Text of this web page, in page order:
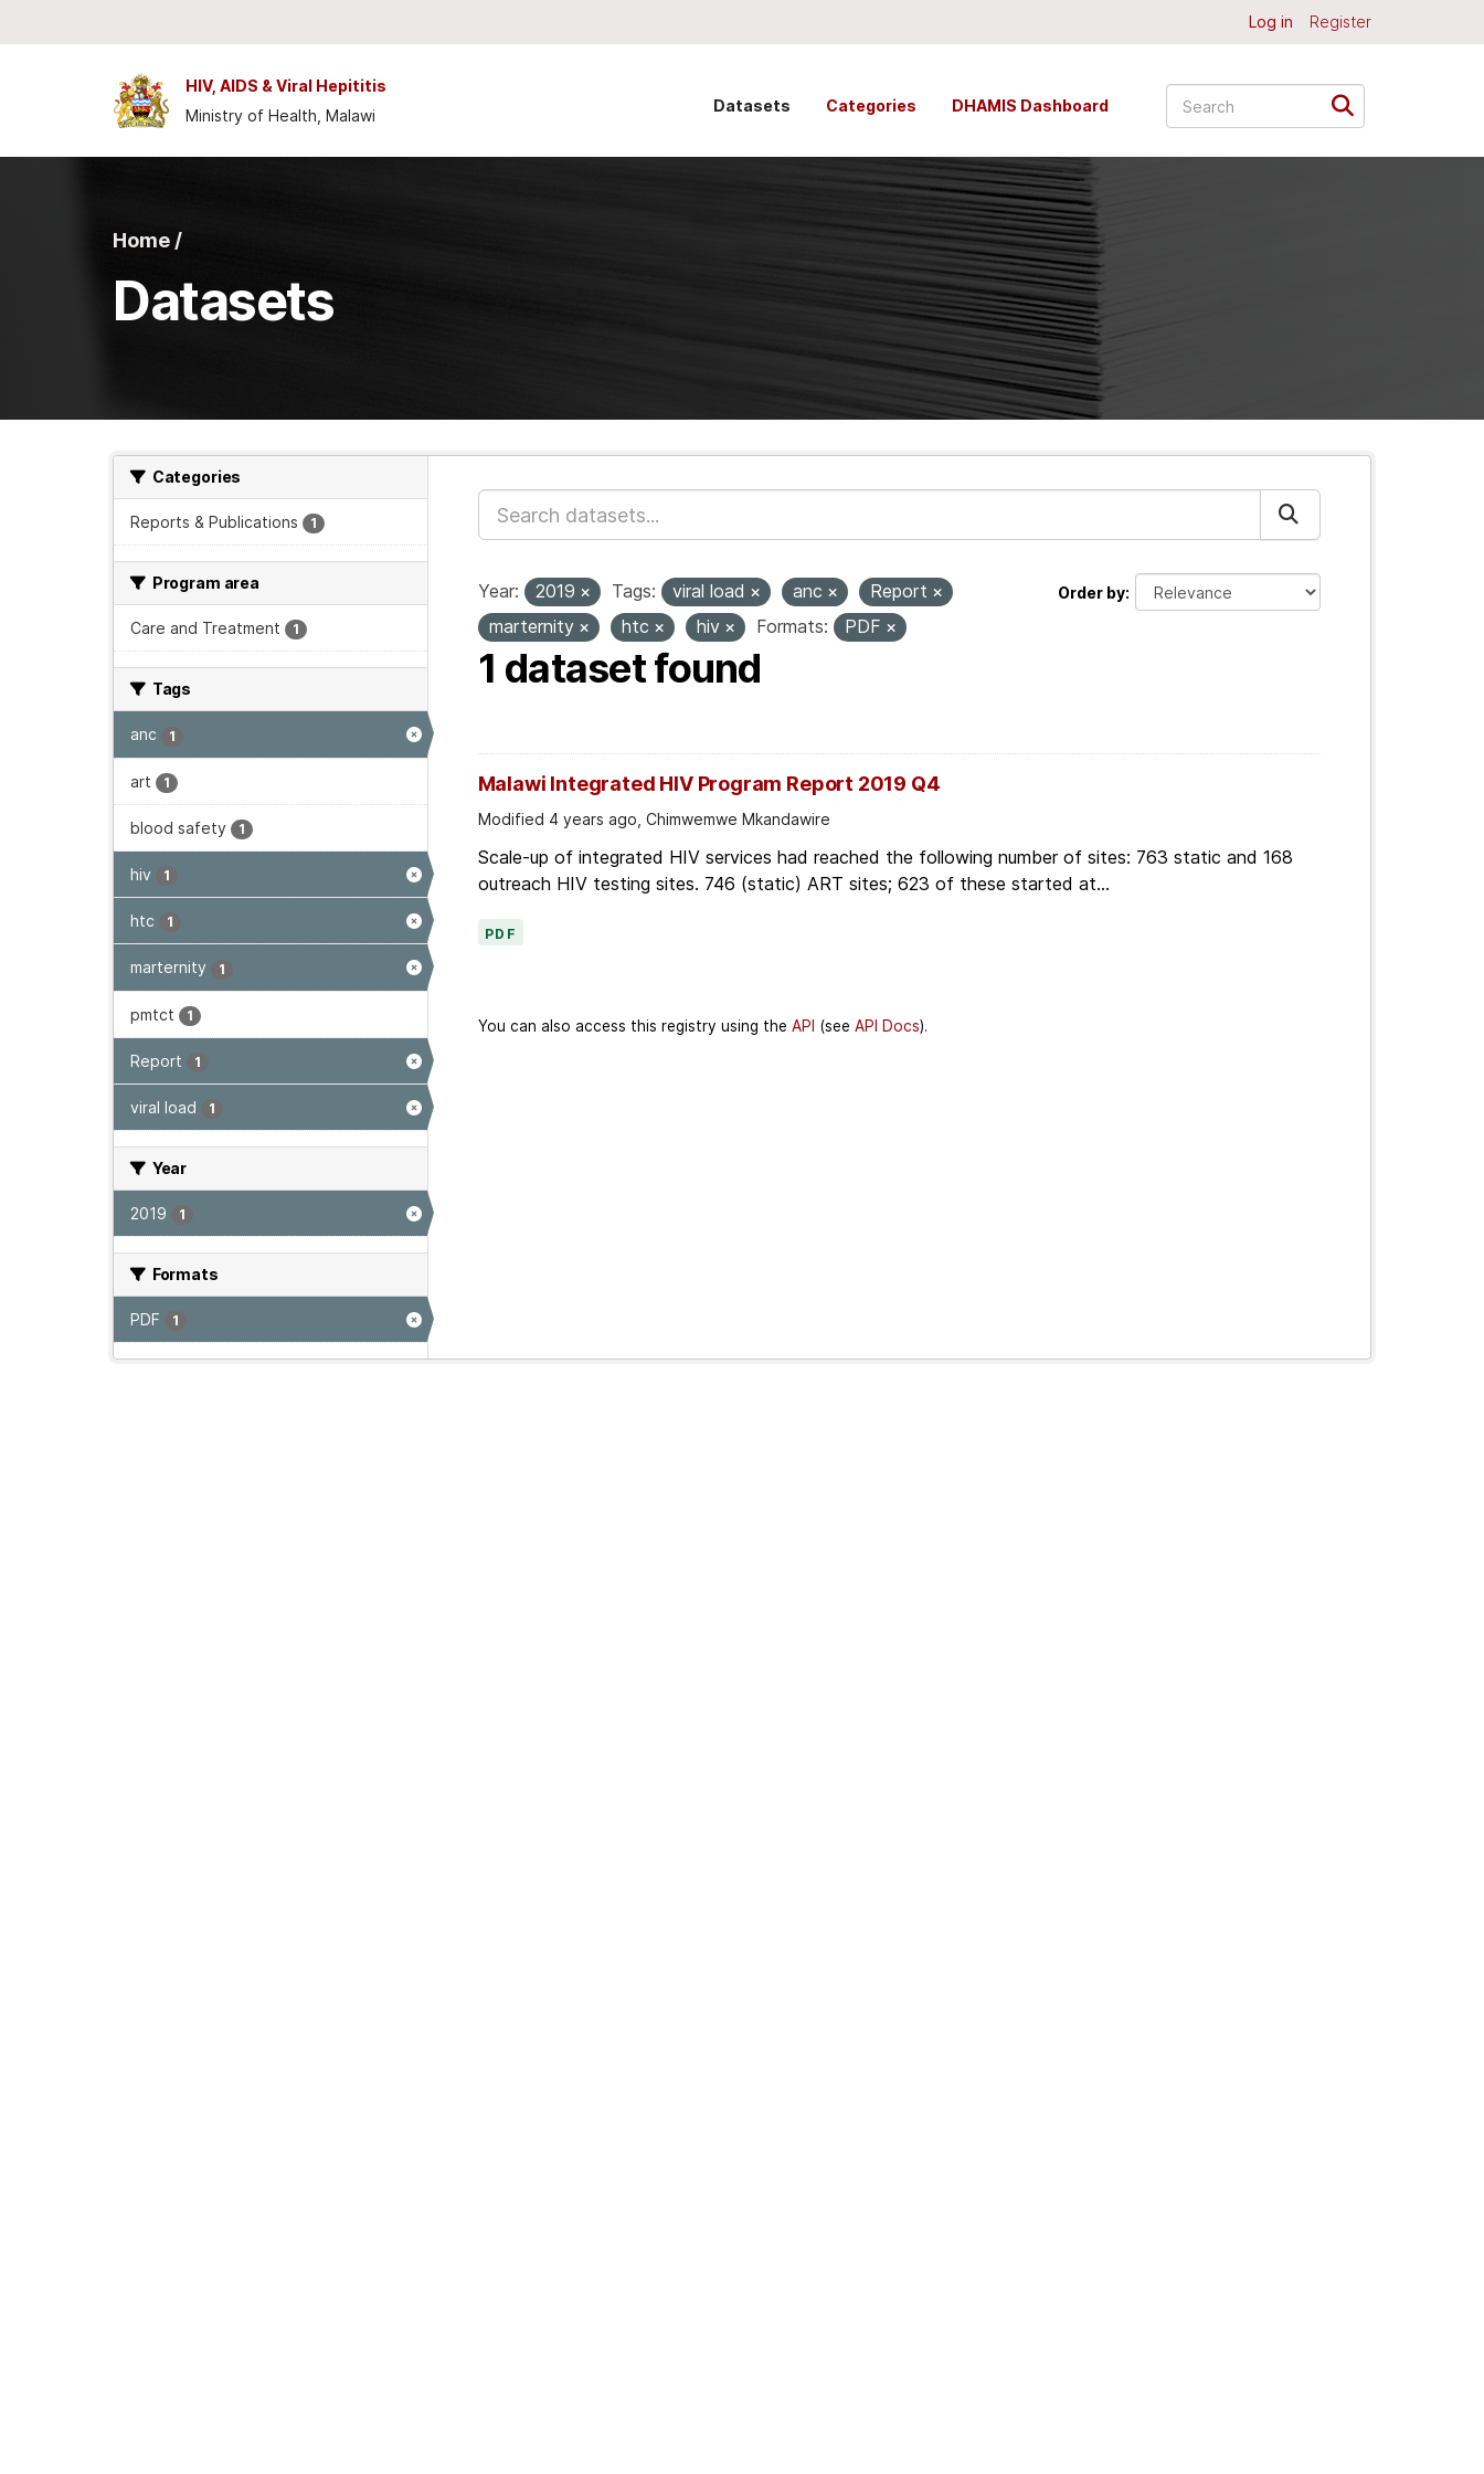
Log in Register
HIV, AIDS & Viral Hepititis
Ministry of Health, Malawi
Datasets Categories DHAMIS Dashboard
Home /
Datasets
Categories
Reports & Publications 1
Program area
Care and Treatment 1
Tags
anc 1
art 1
blood safety 1
hiv 1
htc 1
marternity 1
pmtct 1
Report 1
viral load 1
Year
2019 1
Formats
PDF 1
Order by
Year: 2019 Tags: viral load anc
Report
marternity
htc hiv Formats: PDF
1 dataset found
Malawi Integrated HIV Program Report 2019 Q4
Modified 4 years ago, Chimwemwe Mkandawire
Scale-up of integrated HIV services had reached the following number of sites: 763 static and 168
outreach HIV testing sites. 746 (static) ART sites; 623 of these started at...
PDF
You can also access this registry using the API (see API Docs).